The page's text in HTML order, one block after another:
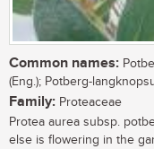
Common names:
(Eng.); Potberg-
Family: Proteaceae
Protea aurea subsp.
else is flowering in the